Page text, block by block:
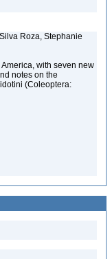
Roza, Stephanie
with seven new
notes on the
(Coleoptera: